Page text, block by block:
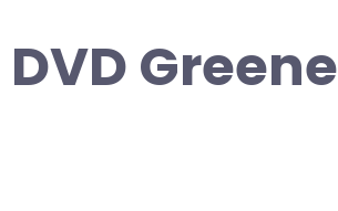
DVD Greene